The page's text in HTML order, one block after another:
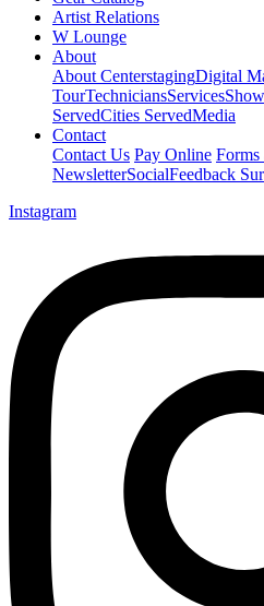
Artist Relations
W Lounge
About
About CenterstagingDigital
TourTechniciansServices
ServedCities ServedMedia
Contact
Contact Us Pay Online Forms
NewsletterSocialFeedback
Instagram